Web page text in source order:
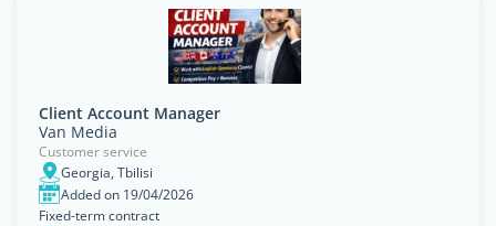
Client Account Manager
Van Media
Customer service
Georgia, Tbilisi
Added on 19/04/2026
Fixed-term contract